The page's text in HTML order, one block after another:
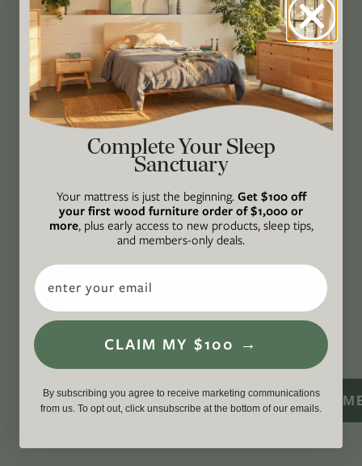
PASSION®
Avocado Magazine is committed to exploring
the intersection of our lives and the planet
through original, thoughtful, and accessible
storytelling. Our mission is to be an authority
on socially and environmentally responsible
action while providing an inclusive, inspiring
space where all are welcome to the green life,
lived well. We areClimate Neutral Certified,a
certified B Corp, and a proud member of
For the Planet.
CONNECT
WITH US
SIGN
Complete Your Sleep
Sanctuary
Your mattress is just the beginning.Get $100 off
your first wood furniture order of $1,000 or
more, plus early access to new products, sleep tips,
and members-only deals.
Email
CLAIM MY $100 →
By subscribing you agree to receive marketing communications
from us. To opt out, click unsubscribe at the bottom of our emails.